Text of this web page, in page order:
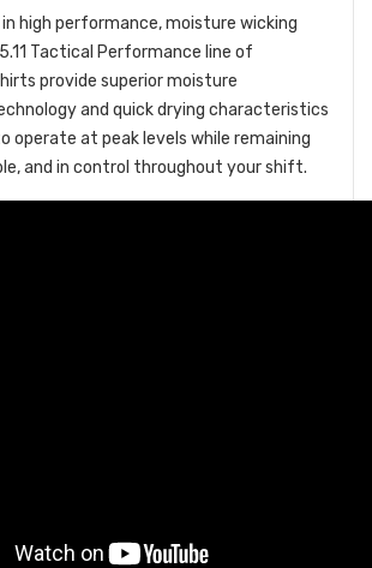
high performance, moisture wicking
Tactical Performance line of
provide superior moisture
and quick drying characteristics
operate at peak levels while remaining
and in control throughout your shift.